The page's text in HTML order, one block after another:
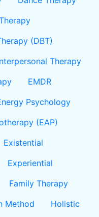
(DBT)
Therapy
EMDR
Psychology
(EAP)
Existential
Experiential
Family Therapy
Method
Holistic